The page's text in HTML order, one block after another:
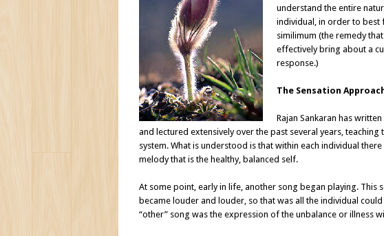
understand the entire
individual, in order to best
similimum (the remedy
effectively bring about a
response.)
The Sensation
Rajan Sankaran has
and lectured extensively over the past several years, teaching
system. What is understood is that within each individual
melody that is the healthy, balanced self.
At some point, early in life, another song began playing. This
became louder and louder, so that was all the individual could
“other” song was the expression of the unbalance or illness